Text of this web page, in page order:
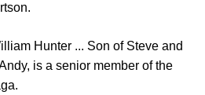
Hunter ... Son of Steve and
is a senior member of the